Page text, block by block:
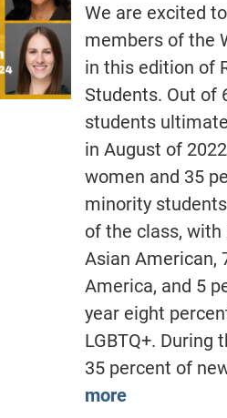
We are excited
members of the
in this edition of
Students. Out of
students
in August of
women and 35
minority
of the class,
Asian American,
America, and 5
year eight
LGBTQ+. During
35 percent of
more